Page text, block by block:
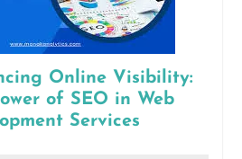
Online Visibility:
of SEO in Web
Services